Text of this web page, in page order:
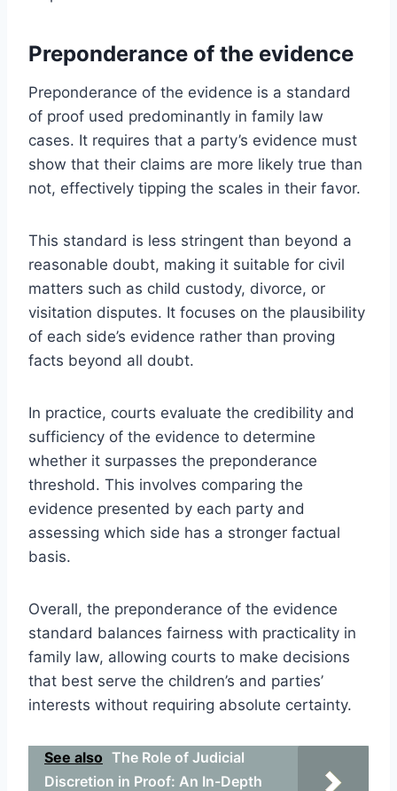
Preponderance of the evidence
Preponderance of the evidence is a standard
of proof used predominantly in family law
cases. It requires that a party’s evidence must
show that their claims are more likely true than
not, effectively tipping the scales in their favor.
This standard is less stringent than beyond a
reasonable doubt, making it suitable for civil
matters such as child custody, divorce, or
visitation disputes. It focuses on the plausibility
of each side’s evidence rather than proving
facts beyond all doubt.
In practice, courts evaluate the credibility and
sufficiency of the evidence to determine
whether it surpasses the preponderance
threshold. This involves comparing the
evidence presented by each party and
assessing which side has a stronger factual
basis.
Overall, the preponderance of the evidence
standard balances fairness with practicality in
family law, allowing courts to make decisions
that best serve the children’s and parties’
interests without requiring absolute certainty.
See also The Role of Judicial
Discretion in Proof: An In-Depth